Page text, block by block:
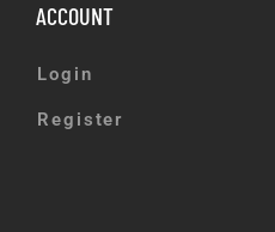
ACCOUNT
Login
Register